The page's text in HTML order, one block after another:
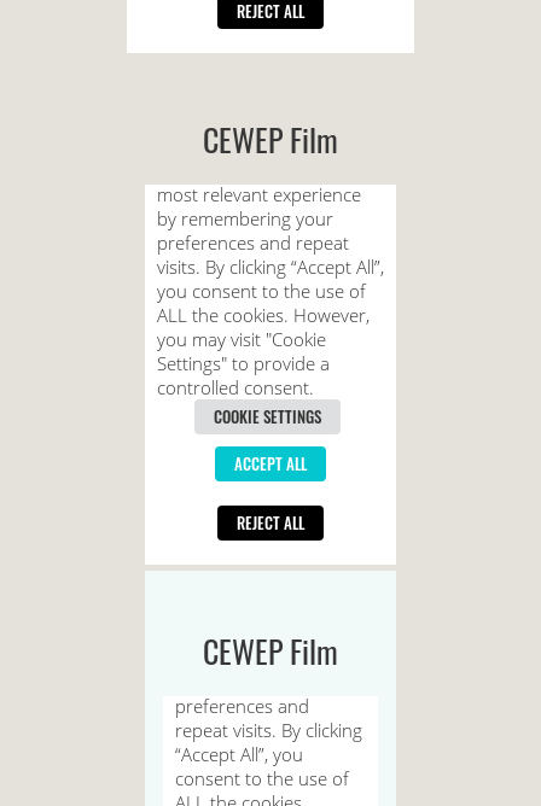
CEWEP Film
CEWEP Film